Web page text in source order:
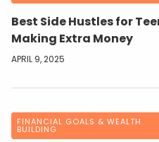
Best Side Hustles for
Making Extra Money
APRIL 9, 2025
FINANCIAL GOALS & WEALTH
BUILDING